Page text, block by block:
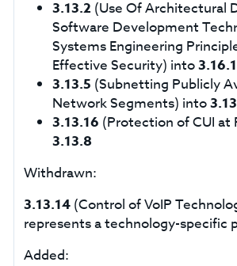
3.13.2 (Use Of Architectural
Software Development
Systems Engineering
Effective Security) into3.16.1
3.13.5 (Subnetting Publicly
Network Segments) into
3.13.16 (Protection of CUI at
3.13.8
Withdrawn:
3.13.14(Control of VoIP
represents a technology-specific
Added: